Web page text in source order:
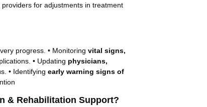
for adjustments in treatment
progress. • Monitoringvital signs,
• Updating physicians,
• Identifyingearly warning signs of
& Rehabilitation Support?